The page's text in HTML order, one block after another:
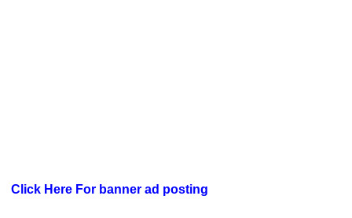
Click Here For banner ad posting